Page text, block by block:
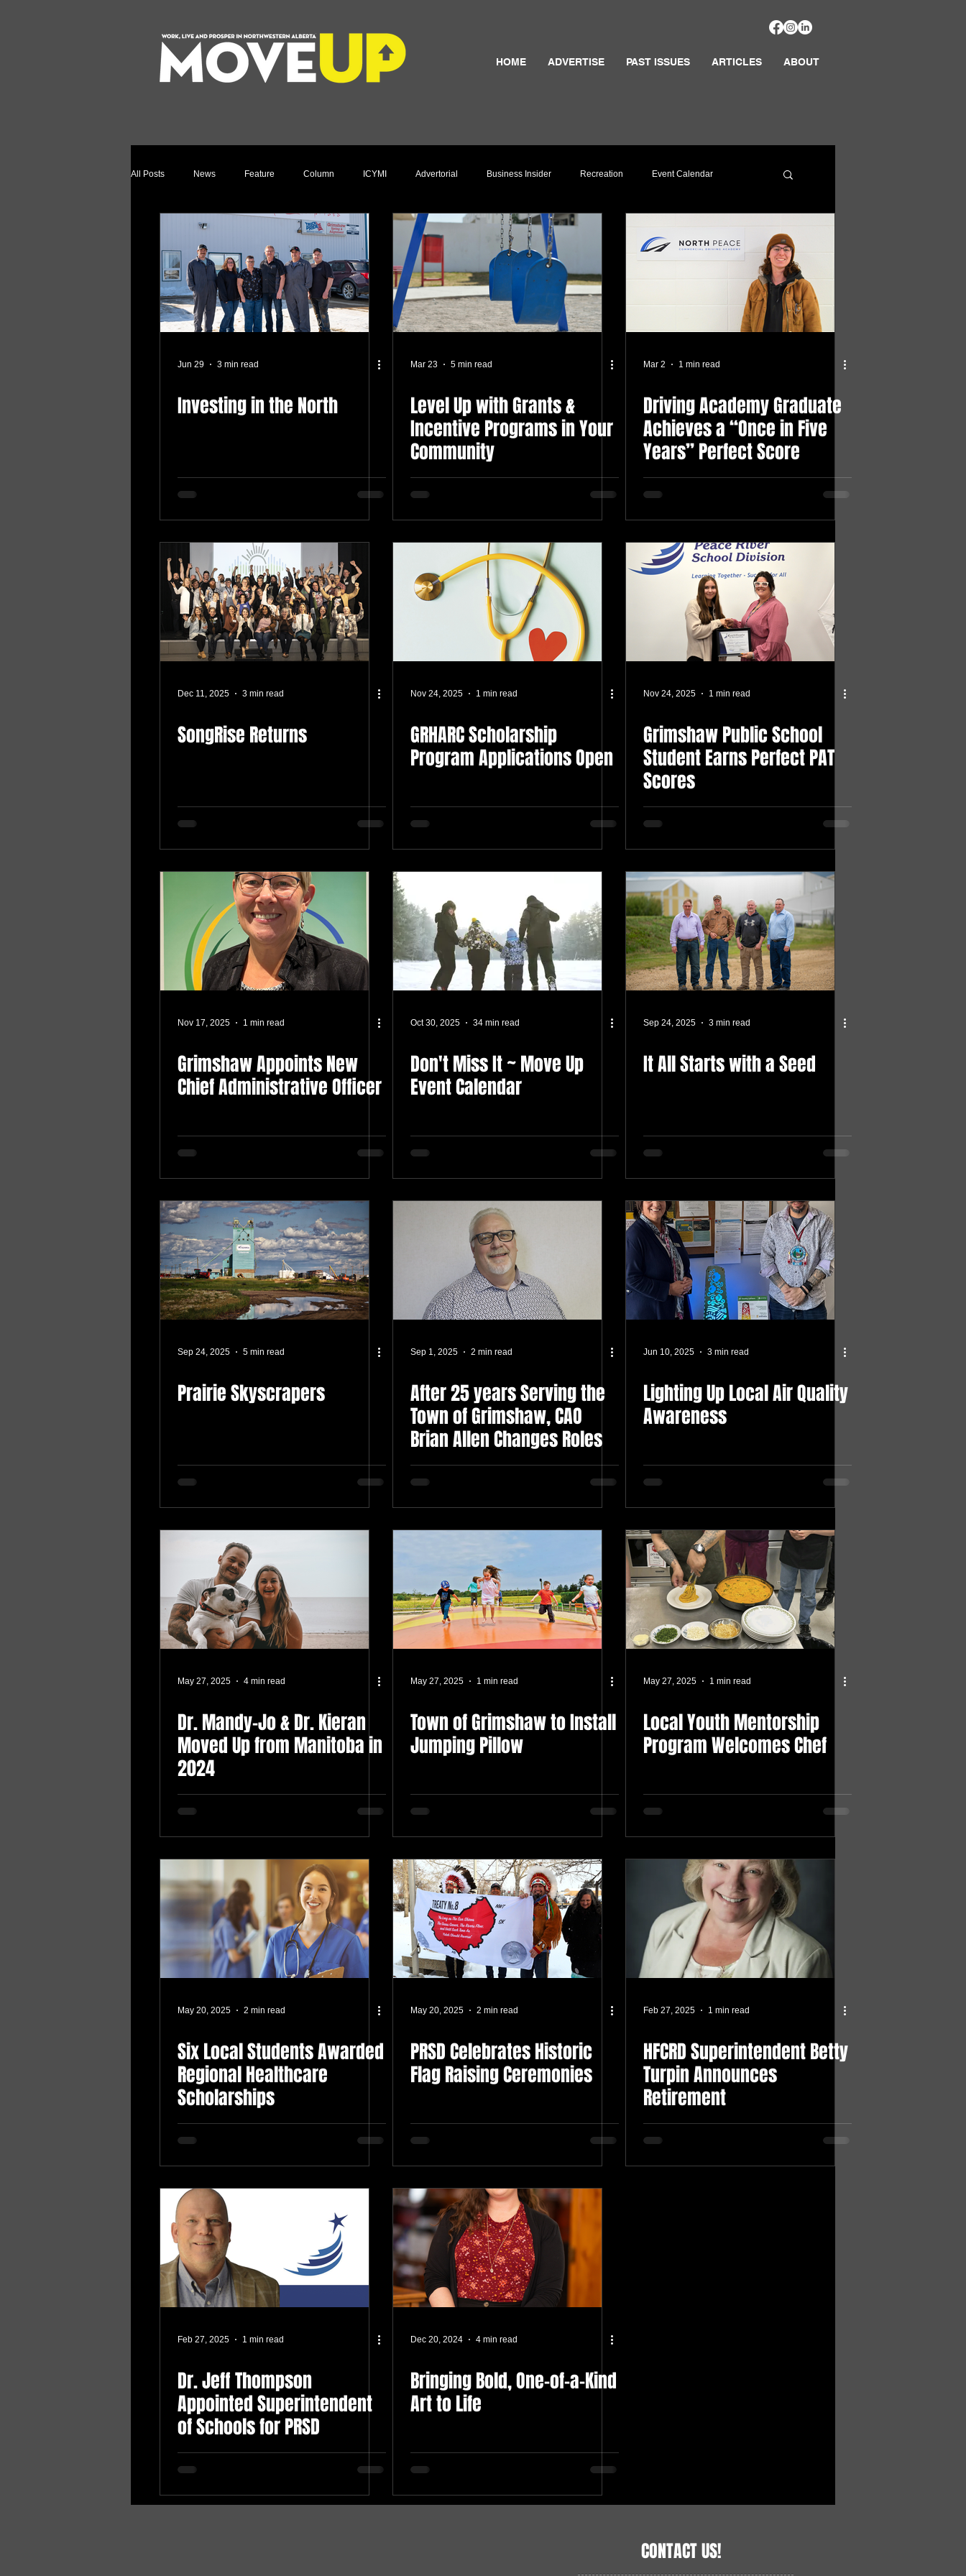
HOME ADVERTISE PAST ISSUES ARTICLES ABOUT
All Posts News Feature Column ICYMI Advertorial Business Insider Recreation Event Calendar
Relocation Story Community Culture
Jun 29 3 min read
Investing in the North
Mar 23 5 min read
Level Up with Grants &
Incentive Programs in Your
Community
Mar 2 1 min read
Driving Academy Graduate
Achieves a “Once in Five
Years” Perfect Score
Dec 11, 2025 3 min read
SongRise Returns
Nov 24, 2025 1 min read
GRHARC Scholarship
Program Applications Open
Nov 24, 2025 1 min read
Grimshaw Public School
Student Earns Perfect PAT
Scores
Nov 17, 2025 1 min read
Grimshaw Appoints New
Chief Administrative Officer
Oct 30, 2025 34 min read
Don't Miss It ~ Move Up
Event Calendar
Sep 24, 2025 3 min read
It All Starts with a Seed
Sep 24, 2025 5 min read
Prairie Skyscrapers
Sep 1, 2025 2 min read
After 25 years Serving the
Town of Grimshaw, CAO
Brian Allen Changes Roles
Jun 10, 2025 3 min read
Lighting Up Local Air Quality
Awareness
May 27, 2025 4 min read
Dr. Mandy-Jo & Dr. Kieran
Moved Up from Manitoba in
2024
May 27, 2025 1 min read
Town of Grimshaw to Install
Jumping Pillow
May 27, 2025 1 min read
Local Youth Mentorship
Program Welcomes Chef
May 20, 2025 2 min read
Six Local Students Awarded
Regional Healthcare
Scholarships
May 20, 2025 2 min read
PRSD Celebrates Historic
Flag Raising Ceremonies
Feb 27, 2025 1 min read
HFCRD Superintendent Betty
Turpin Announces
Retirement
Feb 27, 2025 1 min read
Dr. Jeff Thompson
Appointed Superintendent
of Schools for PRSD
Dec 20, 2024 4 min read
Bringing Bold, One-of-a-Kind
Art to Life
CONTACT US!